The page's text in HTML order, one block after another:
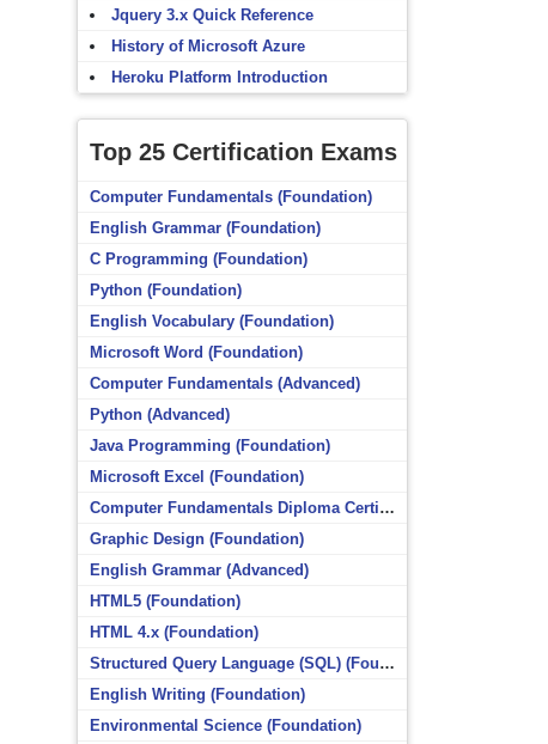
Jquery 3.x Quick Reference
History of Microsoft Azure
Heroku Platform Introduction
Top 25 Certification Exams
Computer Fundamentals (Foundation)
English Grammar (Foundation)
C Programming (Foundation)
Python (Foundation)
English Vocabulary (Foundation)
Microsoft Word (Foundation)
Computer Fundamentals (Advanced)
Python (Advanced)
Java Programming (Foundation)
Microsoft Excel (Foundation)
Computer Fundamentals Diploma Certificate (Foundation)
Graphic Design (Foundation)
English Grammar (Advanced)
HTML5 (Foundation)
HTML 4.x (Foundation)
Structured Query Language (SQL) (Foundation)
English Writing (Foundation)
Environmental Science (Foundation)